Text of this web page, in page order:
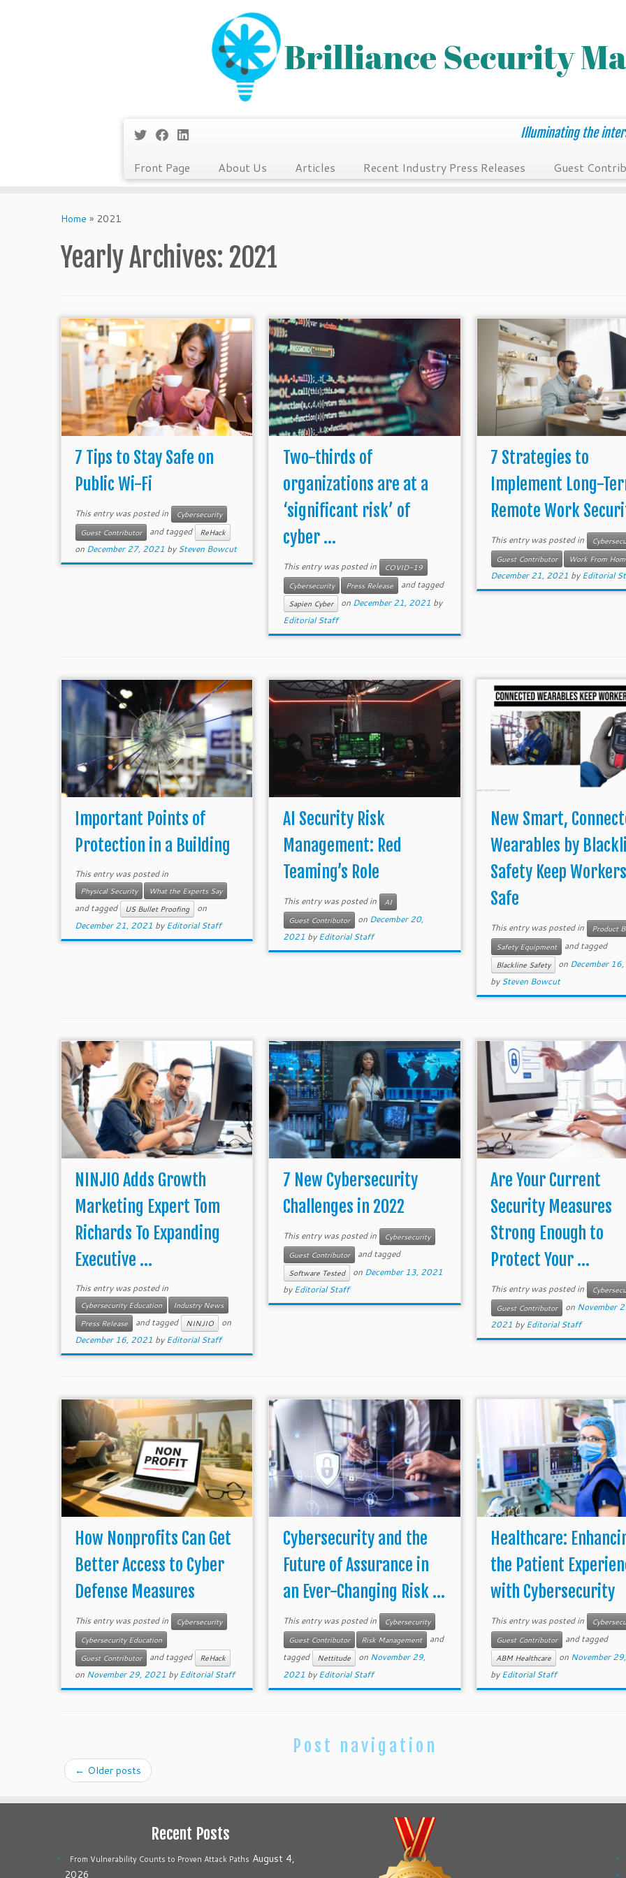
Illuminating the
Front Page About Us Articles Recent Industry Press Releases Guest
Home » 2021
Yearly Archives: 2021
7 Tips to Stay Safe on
Public Wi-Fi
This entry was posted in
Cybersecurity
Guest Contributor
and tagged ReHack
on December 27, 2021 bySteven Bowcut
Two-thirds of
organizations are at a
‘significant risk’ of
cyber ...
This entry was posted in
COVID-19
Cybersecurity
Press Release and tagged
Sapien Cyber on December 21, 2021 by
Editorial Staff
7 Strategies to
Implement Long-
Remote Work
This entry was posted in
Guest Contributor
Work From
December 21, 2021 byEditorial
Important Points of
Protection in a Building
This entry was posted in
Physical Security What the Experts Say
and tagged US Bullet Proofing
on
December 21, 2021 byEditorial Staff
AI Security Risk
Management: Red
Teaming’s Role
This entry was posted in
AI
Guest Contributor
on December 20,
2021 byEditorial Staff
New Smart,
Wearables by
Safety Keep Workers
Safe
This entry was posted in
Product
Safety Equipment
and tagged
Blackline Safety on December
bySteven Bowcut
NINJIO Adds Growth
Marketing Expert Tom
Richards To Expanding
Executive ...
This entry was posted in
Cybersecurity Education
Industry News
Press Release
and tagged NINJIO
on
December 16, 2021 byEditorial Staff
7 New Cybersecurity
Challenges in 2022
This entry was posted in
Cybersecurity
Guest Contributor
and tagged
Software Tested on December 13, 2021
byEditorial Staff
Are Your Current
Security Measures
Strong Enough to
Protect Your ...
This entry was posted in
Guest Contributor
on November
2021 byEditorial Staff
How Nonprofits Can Get
Better Access to Cyber
Defense Measures
This entry was posted in
Cybersecurity
Cybersecurity Education
Guest Contributor
and tagged ReHack
on November 29, 2021 byEditorial Staff
Cybersecurity and the
Future of Assurance in
an Ever-Changing Risk ...
This entry was posted in
Cybersecurity
Guest Contributor
Risk Management
and
tagged
Nettitude on November 29,
2021 byEditorial Staff
Healthcare:
the Patient
with Cybersecurity
This entry was posted in
Guest Contributor
and tagged
ABM Healthcare on November
byEditorial Staff
Post navigation
← Older posts
Recent Posts
From Vulnerability Counts to Proven Attack Paths August 4,
2026